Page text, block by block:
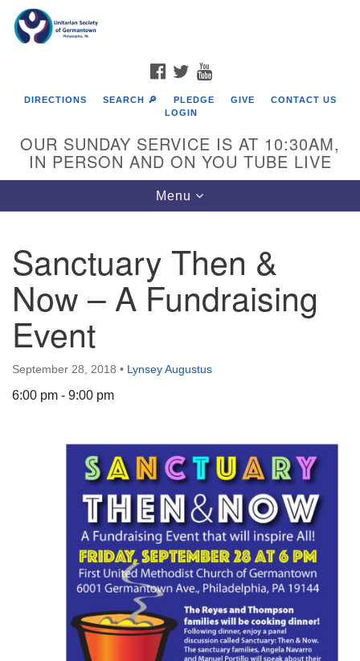
Google
Map
The Unitarian Society of Germantown
6511 Lincoln Drive
Philadelphia, PA 19119
Phone: (215) 844-1157
Parking lot GPS address: 359 W. Johnson St, go all
the way down the driveway to the lot.
FACEBOOK
TWITTER
DIRECTIONS SEARCH 🔎 PLEDGE GIVE
CONTACT US
LOGIN
OUR SUNDAY SERVICE IS AT 10:30AM,
IN PERSON AND ON YOU TUBE LIVE
Toggle
navigation
Menu
Sanctuary Then &
Now – A Fundraising
Event
September 28, 2018 • Lynsey Augustus
6:00 pm - 9:00 pm